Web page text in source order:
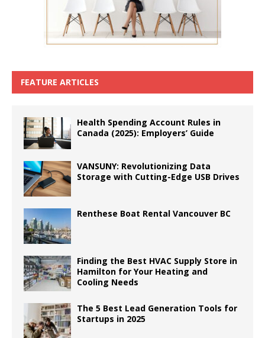
FEATURE ARTICLES
Health Spending Account Rules in
Canada (2025): Employers’ Guide
VANSUNY: Revolutionizing Data
Storage with Cutting-Edge USB Drives
Renthese Boat Rental Vancouver BC
Finding the Best HVAC Supply Store in
Hamilton for Your Heating and
Cooling Needs
The 5 Best Lead Generation Tools for
Startups in 2025